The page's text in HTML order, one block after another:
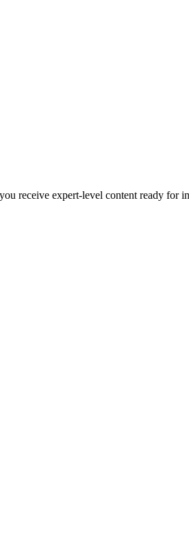
receive expert-level content ready for